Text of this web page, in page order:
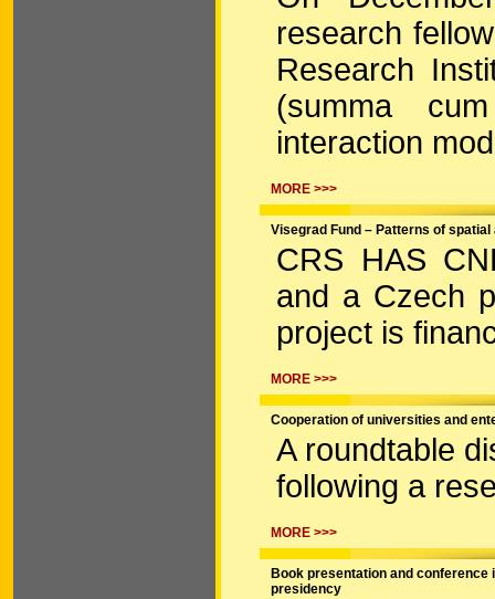
research
Research
(summa
interaction
MORE >>>
Visegrad Fund – Patterns of
CRS HAS
and a Czech
project is
MORE >>>
Cooperation of universities and
A roundtable
following a
MORE >>>
Book presentation and conference
presidency